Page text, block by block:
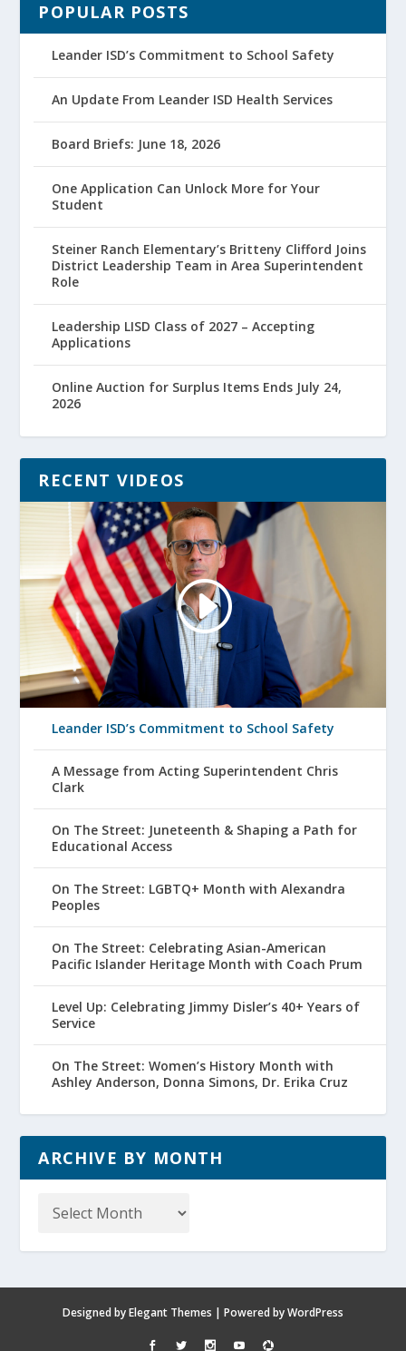
POPULAR POSTS
Leander ISD’s Commitment to School Safety
An Update From Leander ISD Health Services
Board Briefs: June 18, 2026
One Application Can Unlock More for Your
Student
Steiner Ranch Elementary’s Britteny Clifford Joins
District Leadership Team in Area Superintendent
Role
Leadership LISD Class of 2027 – Accepting
Applications
Online Auction for Surplus Items Ends July 24,
2026
RECENT VIDEOS
Leander ISD’s Commitment to School Safety
A Message from Acting Superintendent Chris
Clark
On The Street: Juneteenth & Shaping a Path for
Educational Access
On The Street: LGBTQ+ Month with Alexandra
Peoples
On The Street: Celebrating Asian-American
Pacific Islander Heritage Month with Coach Prum
Level Up: Celebrating Jimmy Disler’s 40+ Years of
Service
On The Street: Women’s History Month with
Ashley Anderson, Donna Simons, Dr. Erika Cruz
ARCHIVE BY MONTH
Designed byElegant Themes | Powered byWordPress